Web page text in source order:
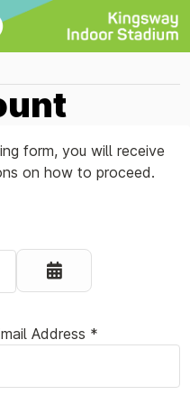
form, you will receive
on how to proceed.
Address *